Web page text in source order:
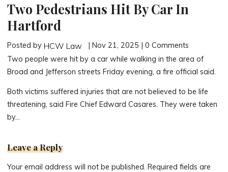
Two Pedestrians Hit By Car In
Hartford
Posted by HCW Law
| Nov 21, 2025 | 0 Comments
Two people were hit by a car while walking in the area of
Broad and Jefferson streets Friday evening, a fire official said.
Both victims suffered injuries that are not believed to be life
threatening, said Fire Chief Edward Casares. They were taken
by…
Leave a Reply
Your email address will not be published. Required fields are